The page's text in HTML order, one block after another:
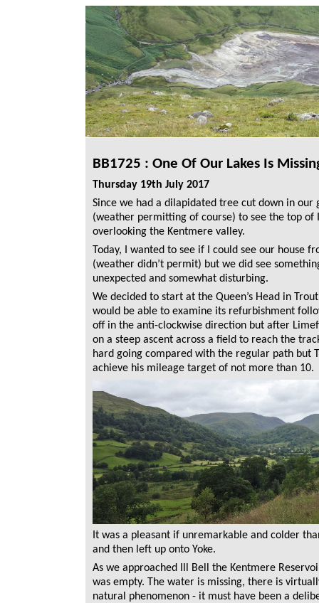
BB1725 : One Of Our Lakes Is
Thursday 19th July 2017
Since we had a dilapidated tree cut down in our
(weather permitting of course) to see the top
overlooking the Kentmere valley.
Today, I wanted to see if I could see our house
(weather didn’t permit) but we did see
unexpected and somewhat disturbing.
We decided to start at the Queen’s Head in
would be able to examine its refurbishment
off in the anti-clockwise direction but after
on a steep ascent across a field to reach the
hard going compared with the regular path but
achieve his mileage target of not more than 10.
It was a pleasant if unremarkable and colder
and then left up onto Yoke.
As we approached Ill Bell the Kentmere
was empty. The water is missing, there is
natural phenomenon - it must have been a